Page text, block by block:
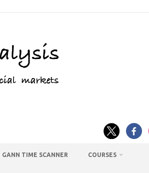
GANN TIME SCANNER COURSES